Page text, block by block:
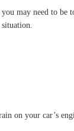
may need to be
on your car’s